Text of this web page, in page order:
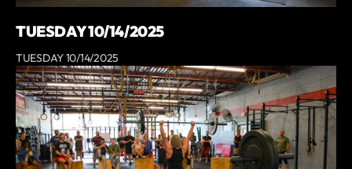
TUESDAY 10/14/2025
TUESDAY 10/14/2025